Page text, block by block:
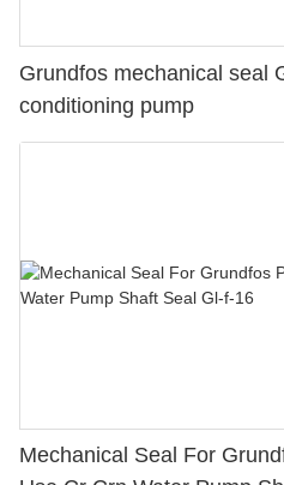
Grundfos mechanical seal
conditioning pump
Mechanical Seal For